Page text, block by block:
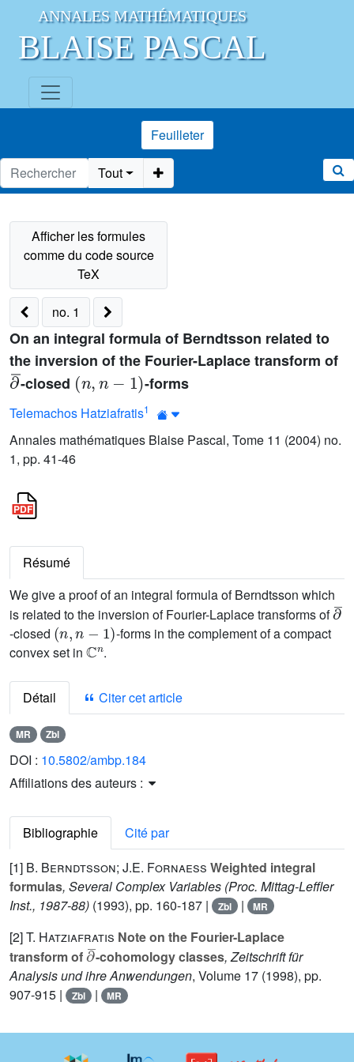
ANNALES MATHÉMATIQUES
BLAISE PASCAL
Feuilleter
Tout
no. 1
On an integral formula of Berndtsson related to
the inversion of the Fourier-Laplace transform of
∂¯
-closed
(n,n-1)
-forms
Telemachos Hatziafratis1
Annales mathématiques Blaise Pascal, Tome 11 (2004) no.
1, pp. 41-46
Résumé
We give a proof of an integral formula of Berndtsson which
is related to the inversion of Fourier-Laplace transforms of
∂¯
-closed
(n,n-1)
-forms in the complement of a compact
convex set in
ℂn
.
Détail Citer cet article
MR Zbl
DOI : 10.5802/ambp.184
Affiliations des auteurs :
Bibliographie
Cité par
[1] B. Berndtsson; J.E. Fornaess Weighted integral
formulas, Several Complex Variables (Proc. Mittag-Leffler
Inst., 1987-88) (1993), pp. 160-187 | Zbl | MR
[2]T. Hatziafratis Note on the Fourier-Laplace
transform of
∂¯
-cohomology classes, Zeitschrift für
Analysis und ihre Anwendungen, Volume 17 (1998), pp.
907-915 |
Zbl | MR